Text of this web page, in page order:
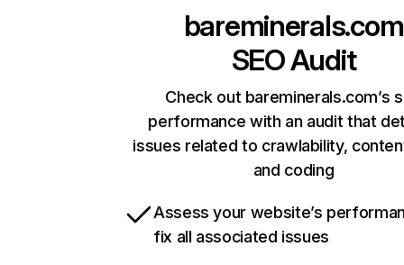
bareminerals.com
SEO Audit
Check out bareminerals.com’s
performance with an audit that
issues related to crawlability,
and coding
Assess your website’s
fix all associated issues